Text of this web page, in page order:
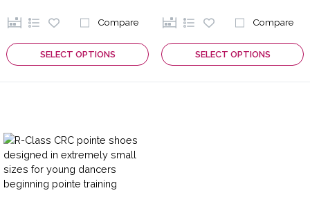
Compare
SELECT OPTIONS
Compare
SELECT OPTIONS